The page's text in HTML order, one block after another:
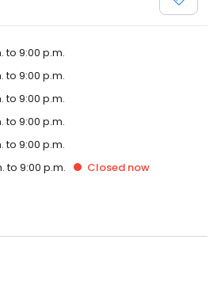
to 9:00 p.m.
to 9:00 p.m.
to 9:00 p.m.
to 9:00 p.m.
to 9:00 p.m.
to 9:00 p.m. Closed now